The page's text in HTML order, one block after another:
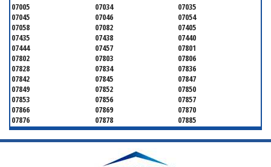
07005 07034
07035
07045
07046
07054
07058
07082
07405
07435
07438
07440
07444
07457
07801
07802
07803
07806
07828
07834
07836
07842
07845
07847
07849
07852
07850
07853
07856
07857
07866
07869
07870
07876
07878
07885
07926
07927
07928
07930
07932
07933
07946